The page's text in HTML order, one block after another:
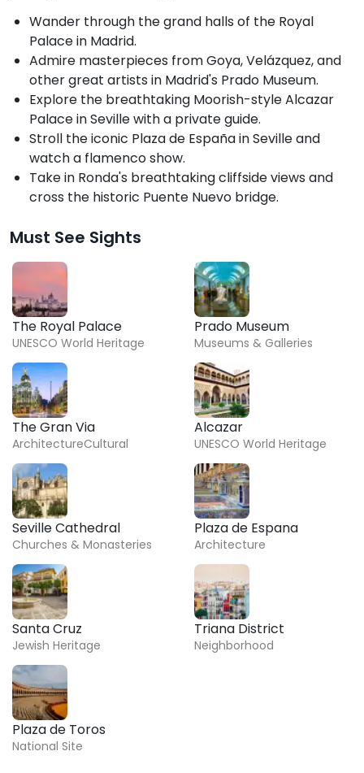
Wander through the grand halls of the Royal
Palace in Madrid.
Admire masterpieces from Goya, Velázquez, and
other great artists in Madrid's Prado Museum.
Explore the breathtaking Moorish-style Alcazar
Palace in Seville with a private guide.
Stroll the iconic Plaza de España in Seville and
watch a flamenco show.
Take in Ronda's breathtaking cliffside views and
cross the historic Puente Nuevo bridge.
Must See Sights
The Royal Palace
UNESCO World Heritage
Prado Museum
Museums & Galleries
The Gran Via
ArchitectureCultural
Alcazar
UNESCO World Heritage
Seville Cathedral
Churches & Monasteries
Plaza de Espana
Architecture
Santa Cruz
Jewish Heritage
Triana District
Neighborhood
Plaza de Toros
National Site